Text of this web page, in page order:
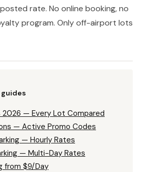
rate. No online booking, no
program. Only off-airport lots
guides
2026 — Every Lot Compared
— Active Promo Codes
— Hourly Rates
— Multi-Day Rates
from $9/Day